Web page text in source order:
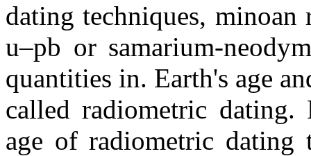
dating techniques,
u–pb or samarium-
quantities in. Earth's age
called radiometric
age of radiometric dating